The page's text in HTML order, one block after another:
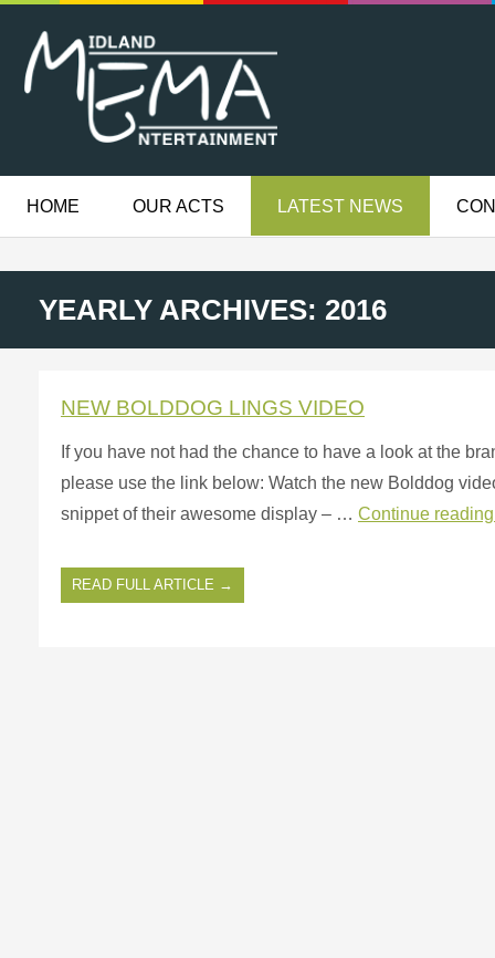
HOME OUR ACTS LATEST NEWS
YEARLY ARCHIVES: 2016
NEW BOLDDOG LINGS VIDEO
If you have not had the chance to have a look at the
please use the link below: Watch the new Bolddog
snippet of their awesome display – … Continue
READ FULL ARTICLE →